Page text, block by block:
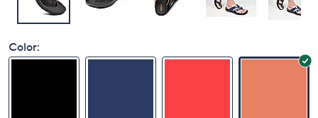
Color: